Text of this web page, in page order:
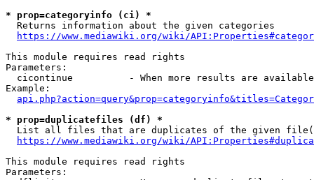
* prop=categoryinfo (ci) *
  Returns information about the given categories
https://www.mediawiki.org/wiki/
This module requires read rights
Parameters:
cicontinue          - When more results are
Example:
* prop=duplicatefiles (df) *
List all files that are duplicates of the given
https://www.mediawiki.org/wiki/
This module requires read rights
Parameters: